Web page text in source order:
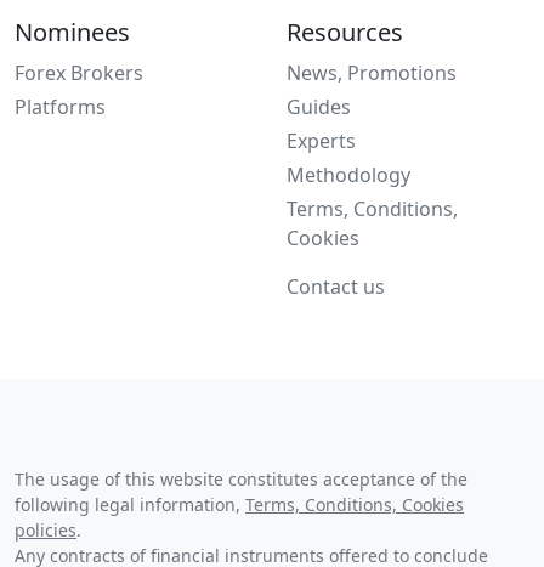
Nominees
Forex Brokers
Platforms
Resources
News, Promotions
Guides
Experts
Methodology
Terms, Conditions,
Cookies
Contact us
The usage of this website constitutes acceptance of the
following legal information, Terms, Conditions, Cookies
policies.
Any contracts of financial instruments offered to conclude